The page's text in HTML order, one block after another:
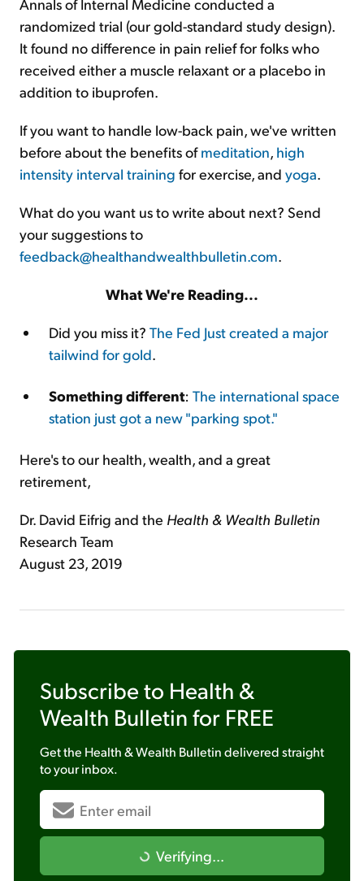
randomized trial (our gold-standard study design).
It found no difference in pain relief for folks who
received either a muscle relaxant or a placebo in
addition to ibuprofen.
If you want to handle low-back pain, we've written
before about the benefits ofmeditation, high
intensity interval training for exercise, and yoga.
What do you want us to write about next? Send
your suggestions to
feedback@healthandwealthbulletin.com.
What We're Reading...
Did you miss it? The Fed Just created a major
tailwind for gold.
Something different: The international space
station just got a new "parking spot."
Here's to our health, wealth, and a great
retirement,
Dr. David Eifrig and the Health & Wealth Bulletin
Research Team
August 23, 2019
Subscribe to Health &
Wealth Bulletin for FREE
Get the Health & Wealth Bulletindelivered straight
to your inbox.
Verifying...